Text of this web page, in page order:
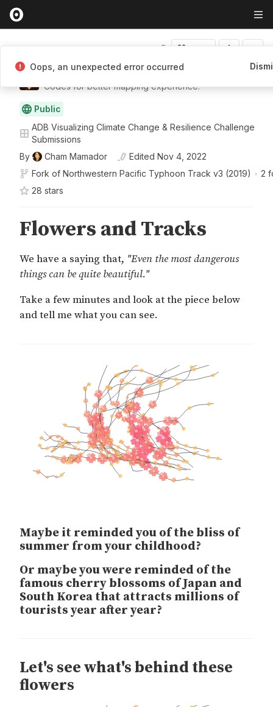
Cham Mamador
Codes for better mapping experience.
Public
ADB Visualizing Climate Change & Resilience Challenge
Submissions
By
Cham Mamador Edited Nov 4, 2022
Fork of Northwestern Pacific Typhoon Track v3 (2019) • 2
28 stars
Oops, an unexpected error occurred